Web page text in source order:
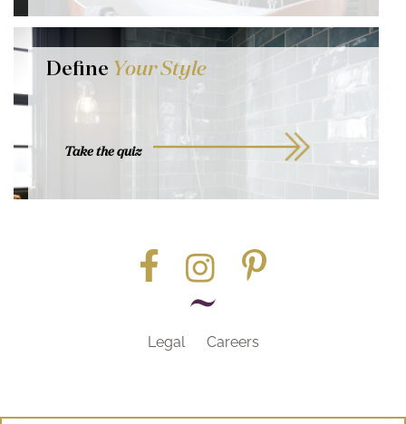
Define Your Style
Take the quiz
Legal Careers